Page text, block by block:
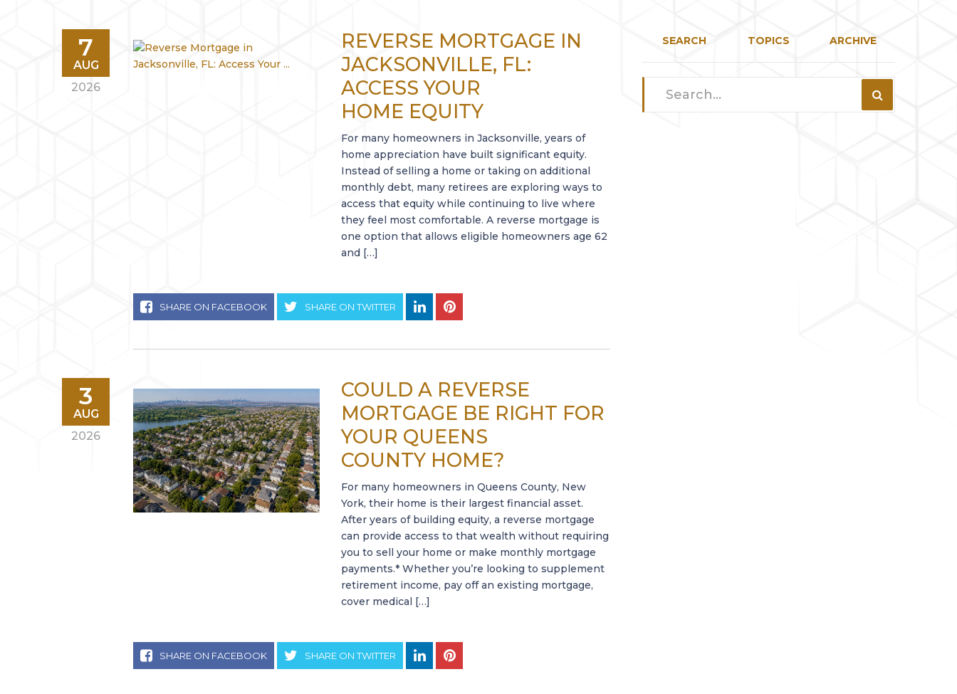
7
AUG
2026
REVERSE MORTGAGE IN
JACKSONVILLE, FL:
ACCESS YOUR
HOME EQUITY
For many homeowners in Jacksonville, years of
home appreciation have built significant equity.
Instead of selling a home or taking on additional
monthly debt, many retirees are exploring ways to
access that equity while continuing to live where
they feel most comfortable. A reverse mortgage is
one option that allows eligible homeowners age 62
and […]
SHARE ON FACEBOOK SHARE ON TWITTER
3
AUG
2026
COULD A REVERSE
MORTGAGE BE RIGHT FOR
YOUR QUEENS
COUNTY HOME?
For many homeowners in Queens County, New
York, their home is their largest financial asset.
After years of building equity, a reverse mortgage
can provide access to that wealth without requiring
you to sell your home or make monthly mortgage
payments.* Whether you’re looking to supplement
retirement income, pay off an existing mortgage,
cover medical […]
SHARE ON FACEBOOK SHARE ON TWITTER
SEARCH TOPICS ARCHIVE